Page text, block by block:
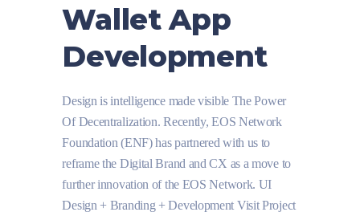
Wallet App
Development
Design is intelligence made visible The Power
Of Decentralization. Recently, EOS Network
Foundation (ENF) has partnered with us to
reframe the Digital Brand and CX as a move to
further innovation of the EOS Network. UI
Design + Branding + Development Visit Project